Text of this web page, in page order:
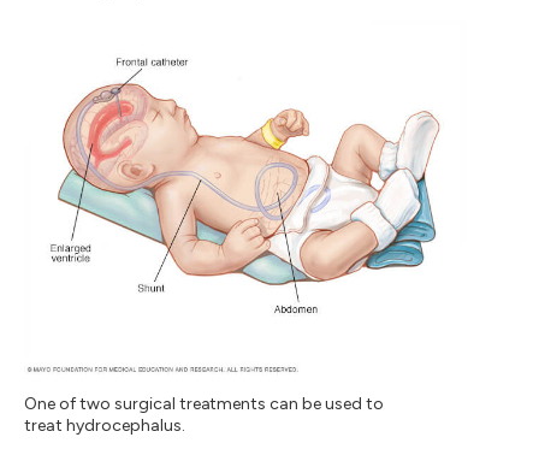
One of two surgical treatments can be used to
treat hydrocephalus.